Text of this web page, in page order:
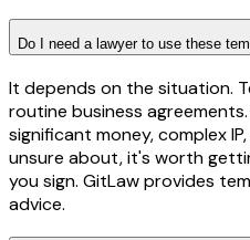
Do I need a lawyer to use these
It depends on the situation.
routine business
significant money, complex
unsure about, it's worth
you sign. GitLaw provides
advice.